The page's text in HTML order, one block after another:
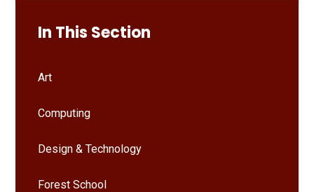
In This Section
Art
Computing
Design & Technology
Forest School